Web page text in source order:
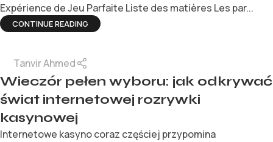
Expérience de Jeu Parfaite Liste des matières Les par...
CONTINUE READING
Tanvir Ahmed
Wieczór pełen wyboru: jak odkrywać
świat internetowej rozrywki
kasynowej
Internetowe kasyno coraz częściej przypomina